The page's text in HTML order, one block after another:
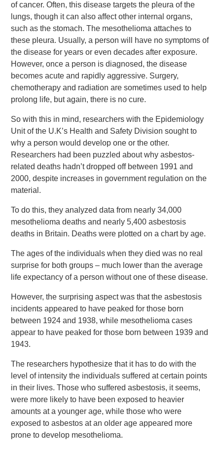
of cancer. Often, this disease targets the pleura of the
lungs, though it can also affect other internal organs,
such as the stomach. The mesothelioma attaches to
these pleura. Usually, a person will have no symptoms of
the disease for years or even decades after exposure.
However, once a person is diagnosed, the disease
becomes acute and rapidly aggressive. Surgery,
chemotherapy and radiation are sometimes used to help
prolong life, but again, there is no cure.
So with this in mind, researchers with the Epidemiology
Unit of the U.K’s Health and Safety Division sought to
why a person would develop one or the other.
Researchers had been puzzled about why asbestos-
related deaths hadn’t dropped off between 1991 and
2000, despite increases in government regulation on the
material.
To do this, they analyzed data from nearly 34,000
mesothelioma deaths and nearly 5,400 asbestosis
deaths in Britain. Deaths were plotted on a chart by age.
The ages of the individuals when they died was no real
surprise for both groups – much lower than the average
life expectancy of a person without one of these disease.
However, the surprising aspect was that the asbestosis
incidents appeared to have peaked for those born
between 1924 and 1938, while mesothelioma cases
appear to have peaked for those born between 1939 and
1943.
The researchers hypothesize that it has to do with the
level of intensity the individuals suffered at certain points
in their lives. Those who suffered asbestosis, it seems,
were more likely to have been exposed to heavier
amounts at a younger age, while those who were
exposed to asbestos at an older age appeared more
prone to develop mesothelioma.